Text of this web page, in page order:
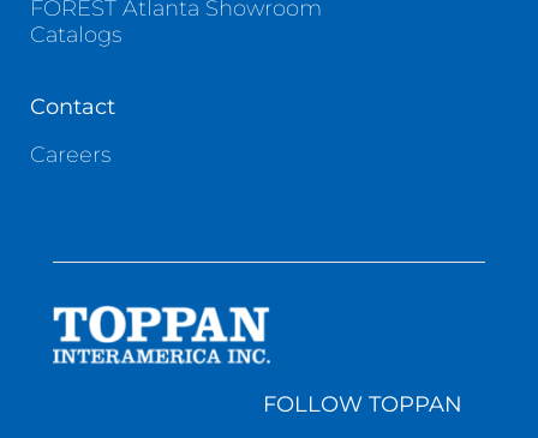
FOREST Atlanta Showroom
Catalogs
Contact
Careers
FOLLOW TOPPAN